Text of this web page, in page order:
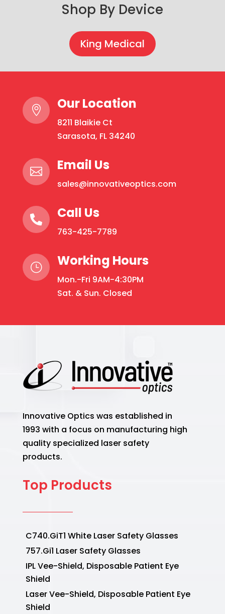
Shop By Device
King Medical
 Our Location
8211 Blaikie Ct
Sarasota, FL 34240
 Email Us
sales@innovativeoptics.com
 Call Us
763-425-7789
} Working Hours
Mon.-Fri 9AM-4:30PM
Sat. & Sun. Closed
Innovative Optics was established in
1993 with a focus on manufacturing high
quality specialized laser safety
products.
Top Products
C740.GiT1 White Laser Safety Glasses
757.Gi1 Laser Safety Glasses
IPL Vee-Shield, Disposable Patient Eye
Shield
Laser Vee-Shield, Disposable Patient Eye
Shield